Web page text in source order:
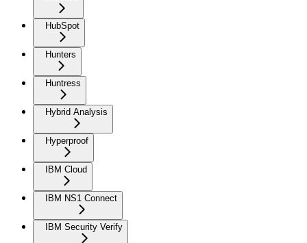
HubSpot
Hunters
Huntress
Hybrid Analysis
Hyperproof
IBM Cloud
IBM NS1 Connect
IBM Security Verify